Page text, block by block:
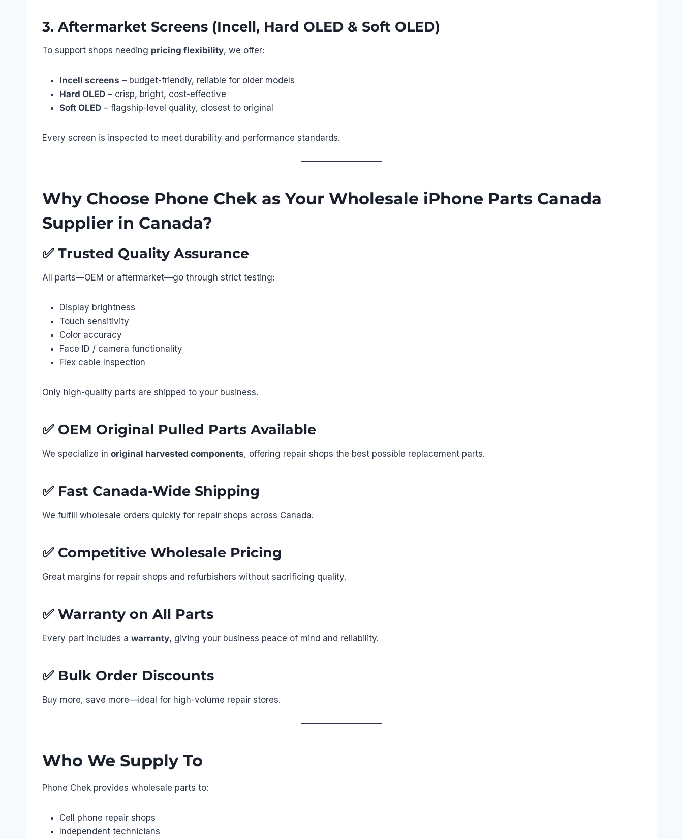
3. Aftermarket Screens (Incell, Hard OLED & Soft OLED)
To support shops needing pricing flexibility, we offer:
Incell screens – budget-friendly, reliable for older models
Hard OLED – crisp, bright, cost-effective
Soft OLED – flagship-level quality, closest to original
Every screen is inspected to meet durability and performance standards.
Why Choose Phone Chek as Your Wholesale iPhone Parts Canada
Supplier in Canada?
✅ Trusted Quality Assurance
All parts—OEM or aftermarket—go through strict testing:
Display brightness
Touch sensitivity
Color accuracy
Face ID / camera functionality
Flex cable Inspection
Only high-quality parts are shipped to your business.
✅ OEM Original Pulled Parts Available
We specialize in original harvested components, offering repair shops the best possible replacement parts.
✅ Fast Canada-Wide Shipping
We fulfill wholesale orders quickly for repair shops across Canada.
✅ Competitive Wholesale Pricing
Great margins for repair shops and refurbishers without sacrificing quality.
✅ Warranty on All Parts
Every part includes a warranty, giving your business peace of mind and reliability.
✅ Bulk Order Discounts
Buy more, save more—ideal for high-volume repair stores.
Who We Supply To
Phone Chek provides wholesale parts to:
Cell phone repair shops
Independent technicians